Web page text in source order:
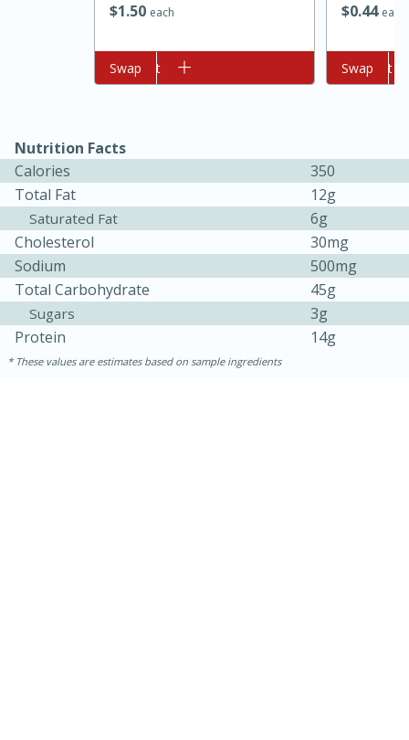
Oven Baked Avocados
Easy Serves: 12
$1 50 each
Add to cart
Swap
$044 each
Add to cart
Swap
Nutrition Facts
Calories
350
Total Fat
12g
Saturated Fat
6g
Cholesterol
30mg
Sodium
500mg
Total Carbohydrate
45g
Sugars
3g
Protein
14g
These values are estimates based on sample ingredients